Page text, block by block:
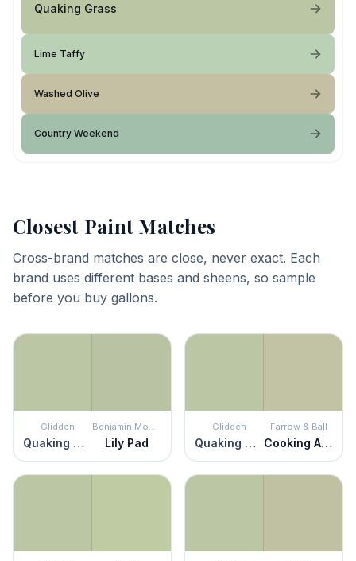
Quaking Grass
Lime Taffy
Washed Olive
Country Weekend
Closest Paint Matches
Cross-brand matches are close, never exact. Each
brand uses different bases and sheens, so sample
before you buy gallons.
Glidden
Quaking Grass
Benjamin Moore
Lily Pad
Glidden
Quaking Grass
Farrow & Ball
Cooking Apple Green